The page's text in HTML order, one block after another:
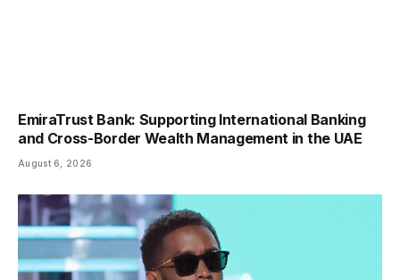
EmiraTrust Bank: Supporting International Banking
and Cross-Border Wealth Management in the UAE
August 6, 2026